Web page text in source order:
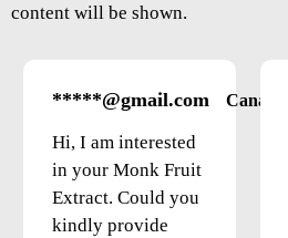
content will be shown.
*****@gmail.com Canada
Hi, I am interested
in your Monk Fruit
Extract. Could you
kindly provide